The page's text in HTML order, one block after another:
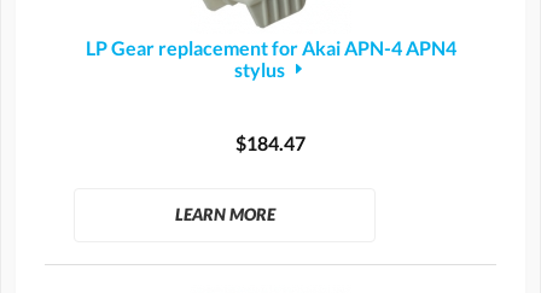
LP Gear replacement for Akai APN-4 APN4
stylus
$184.47
LEARN MORE